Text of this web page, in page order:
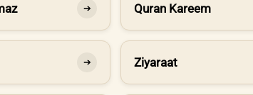
➔ Quran Kareem
➔ Ziyaraat